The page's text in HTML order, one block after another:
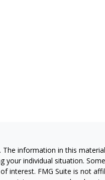
information in this
your individual situation.
interest. FMG Suite is not